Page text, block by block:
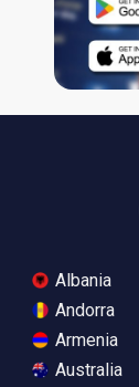
Albania
Andorra
Armenia
Australia